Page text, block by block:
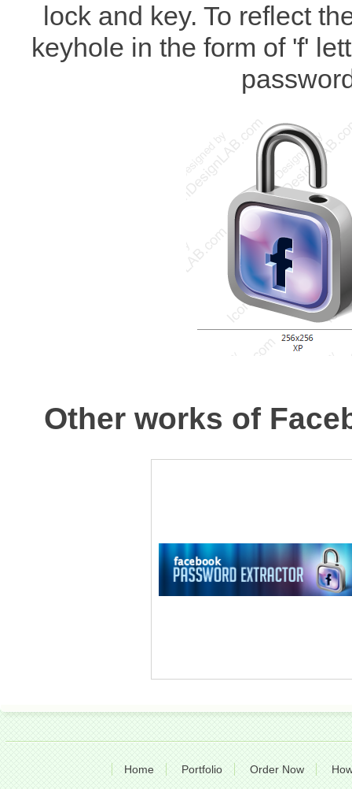
lock and key. To reflect
keyhole in the form of 'f'
Other works of
Home Portfolio Order Now